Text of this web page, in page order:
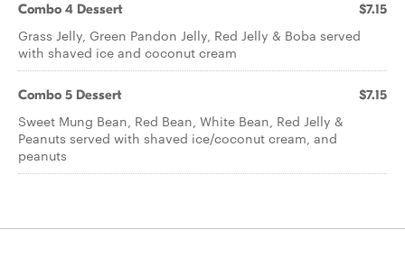
Combo 4 Dessert $7.15
Grass Jelly, Green Pandon Jelly, Red Jelly & Boba served
with shaved ice and coconut cream
Combo 5 Dessert $7.15
Sweet Mung Bean, Red Bean, White Bean, Red Jelly &
Peanuts served with shaved ice/coconut cream, and
peanuts